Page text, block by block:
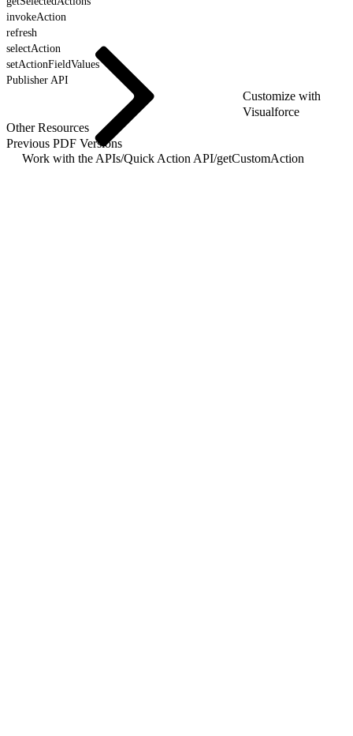
invokeAction
refresh
selectAction
setActionFieldValues
Publisher API
Customize with
Visualforce
Other Resources
Previous PDF Versions
Work with the APIs/Quick Action API/getCustomAction